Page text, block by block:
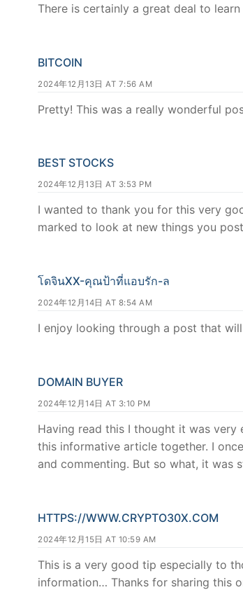
There is certainly a great deal to
BITCOIN
2024年12月13日 AT 7:56 AM
Pretty! This was a really wonderful
BEST STOCKS
2024年12月13日 AT 3:53 PM
I wanted to thank you for this very
marked to look at new things you
โดจินXX-คุณป้าที่แอบรัก-ล
2024年12月14日 AT 8:54 AM
I enjoy looking through a post that
DOMAIN BUYER
2024年12月14日 AT 3:10 PM
Having read this I thought it was
this informative article together. I
and commenting. But so what, it was
HTTPS://WWW.CRYPTO30X.COM
2024年12月15日 AT 10:59 AM
This is a very good tip especially to
information… Thanks for sharing this